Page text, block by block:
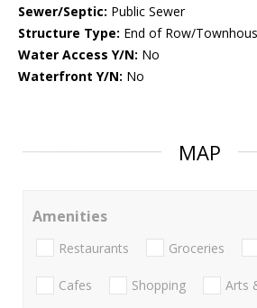
Sewer/Septic: Public Sewer
Structure Type: End of Row/
Water Access Y/N: No
Waterfront Y/N: No
MAP
Amenities
Restaurants Groceries
Cafes Shopping Arts